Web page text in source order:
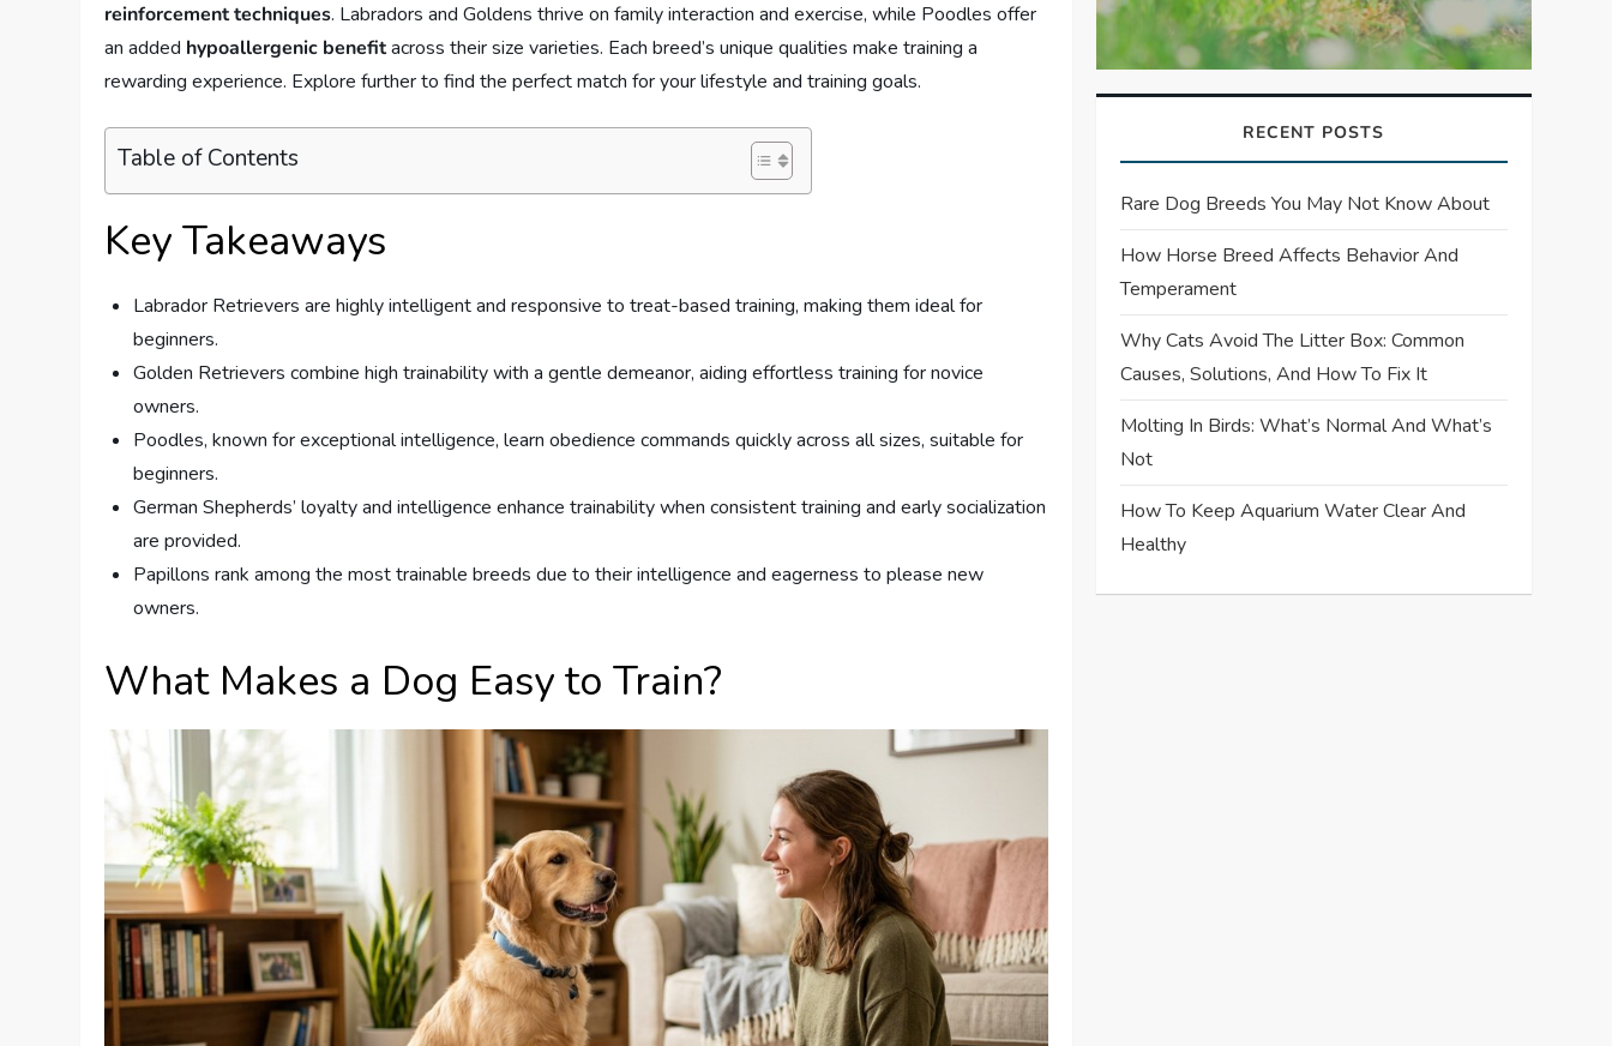
reinforcement techniques. Labradors and Goldens thrive on family interaction and exercise, while Poodles offer
an added hypoallergenic benefitacross their size varieties. Each breed’s unique qualities make training a
rewarding experience. Explore further to find the perfect match for your lifestyle and training goals.
Table of Contents
Key Takeaways
Labrador Retrievers are highly intelligent and responsive to treat-based training, making them ideal for
beginners.
Golden Retrievers combine high trainability with a gentle demeanor, aiding effortless training for novice
owners.
Poodles, known for exceptional intelligence, learn obedience commands quickly across all sizes, suitable for
beginners.
German Shepherds’ loyalty and intelligence enhance trainability when consistent training and early socialization
are provided.
Papillons rank among the most trainable breeds due to their intelligence and eagerness to please new
owners.
What Makes a Dog Easy to Train?
RECENT POSTS
Rare Dog Breeds You May Not Know About
How Horse Breed Affects Behavior And
Temperament
Why Cats Avoid The Litter Box: Common
Causes, Solutions, And How To Fix It
Molting In Birds: What’s Normal And What’s
Not
How To Keep Aquarium Water Clear And
Healthy